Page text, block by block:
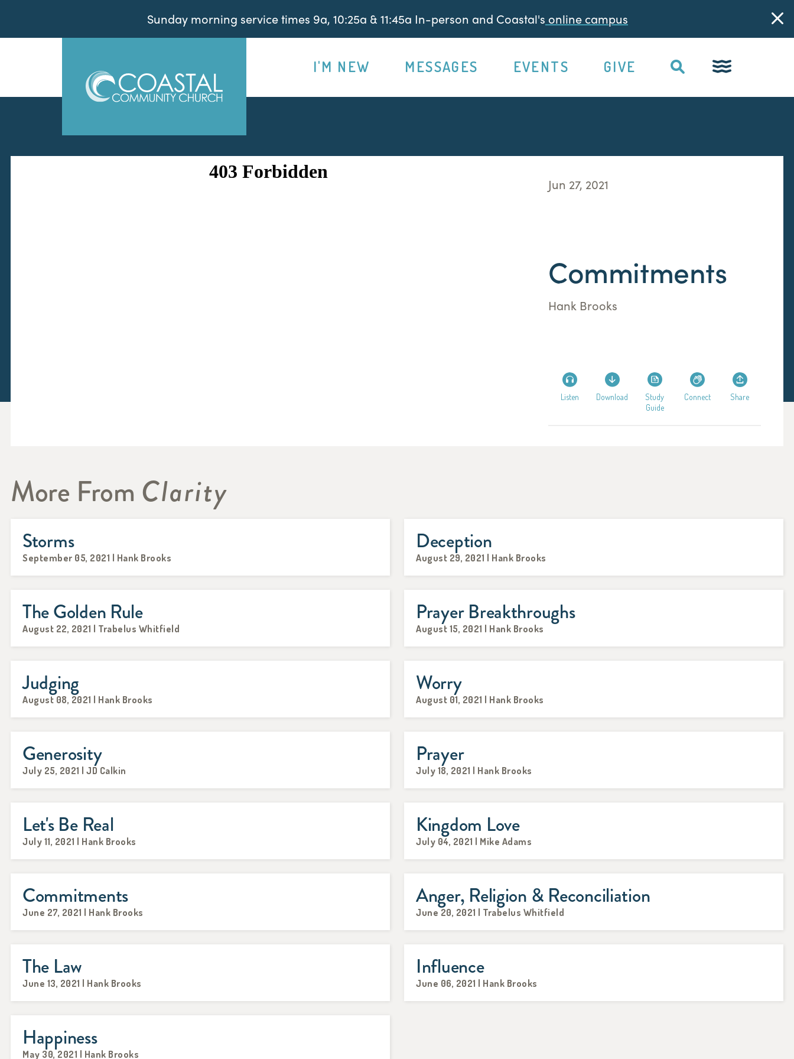
Sunday morning service times 9a, 10:25a & 11:45a In-person and Coastal's online campus
I'M NEW MESSAGES EVENTS GIVE
Jun 27, 2021
Commitments
Hank Brooks
Listen Download
Study
Guide
Connect Share
More From Clarity
Storms
September 05, 2021 | Hank Brooks
Deception
August 29, 2021 | Hank Brooks
The Golden Rule
August 22, 2021 | Trabelus Whitfield
Prayer Breakthroughs
August 15, 2021 | Hank Brooks
Judging
August 08, 2021 | Hank Brooks
Worry
August 01, 2021 | Hank Brooks
Generosity
July 25, 2021 | JD Calkin
Prayer
July 18, 2021 | Hank Brooks
Let's Be Real
July 11, 2021 | Hank Brooks
Kingdom Love
July 04, 2021 | Mike Adams
Commitments
June 27, 2021 | Hank Brooks
Anger, Religion & Reconciliation
June 20, 2021 | Trabelus Whitfield
The Law
June 13, 2021 | Hank Brooks
Influence
June 06, 2021 | Hank Brooks
Happiness
May 30, 2021 | Hank Brooks